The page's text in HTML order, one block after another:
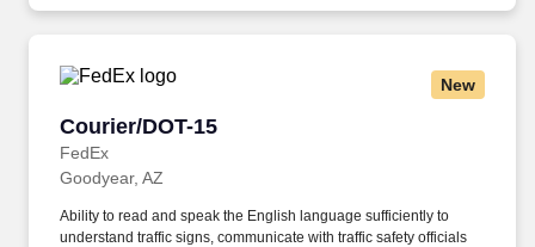
New
Courier/DOT-15
FedEx
Courier/DOT-15
Goodyear, AZ
Ability to read and speak the English language sufficiently to
understand traffic signs, communicate with traffic safety officials